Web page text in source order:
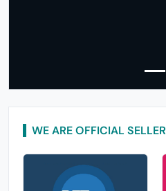
WE ARE OFFICIAL SELLER